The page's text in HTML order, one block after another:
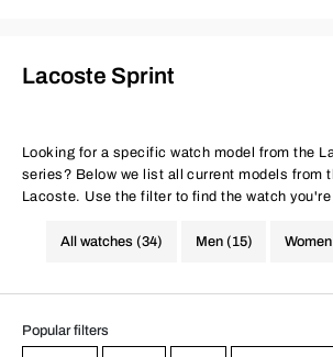
Lacoste Sprint
Looking for a specific watch model from the
series? Below we list all current models from
Lacoste. Use the filter to find the watch
All watches (34) Men (15)
Popular filters